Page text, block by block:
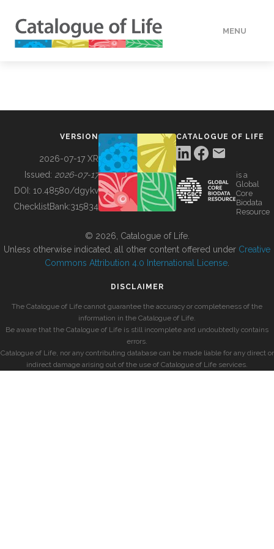
MENU
BUILDING COL
VERSION
2026-07-17 XR
Issued: 2026-07-17
DOI: 10.48580/dgykv
ChecklistBank:315834
CATALOGUE OF LIFE
is a
Global
Core
Biodata
Resource
© 2026, Catalogue of Life.
Unless otherwise indicated, all other content offered under Creative
Commons Attribution 4.0 International License
DISCLAIMER
The Catalogue of Life cannot guarantee the accuracy or completeness of the
information in the Catalogue of Life.
Be aware that the Catalogue of Life is still incomplete and undoubtedly contains
errors.
Catalogue of Life, nor any contributing database can be made liable for any direct or
indirect damage arising out of the use of Catalogue of Life services.